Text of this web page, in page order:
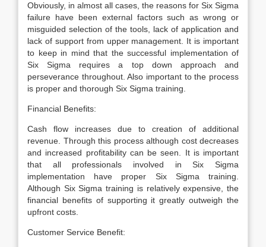
Obviously, in almost all cases, the reasons for Six Sigma
failure have been external factors such as wrong or
misguided selection of the tools, lack of application and
lack of support from upper management. It is important
to keep in mind that the successful implementation of
Six Sigma requires a top down approach and
perseverance throughout. Also important to the process
is proper and thorough Six Sigma training.
Financial Benefits:
Cash flow increases due to creation of additional
revenue. Through this process although cost decreases
and increased profitability can be seen. It is important
that all professionals involved in Six Sigma
implementation have proper Six Sigma training.
Although Six Sigma training is relatively expensive, the
financial benefits of supporting it greatly outweigh the
upfront costs.
Customer Service Benefit: